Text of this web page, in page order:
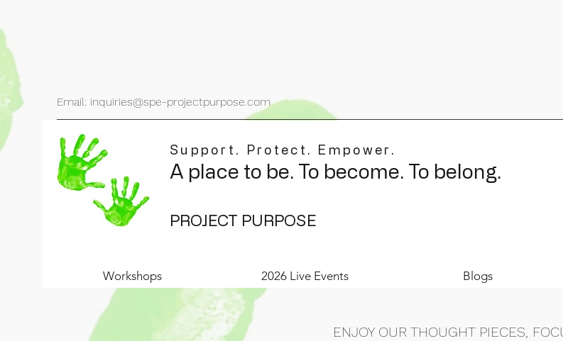
Email: inquiries@spe-projectpurpose.com
Support. Protect. Empower.
A place to be. To become. To belong.
PROJECT PURPOSE
Workshops 2026 Live Events Blogs
ENJOY OUR THOUGHT PIECES,